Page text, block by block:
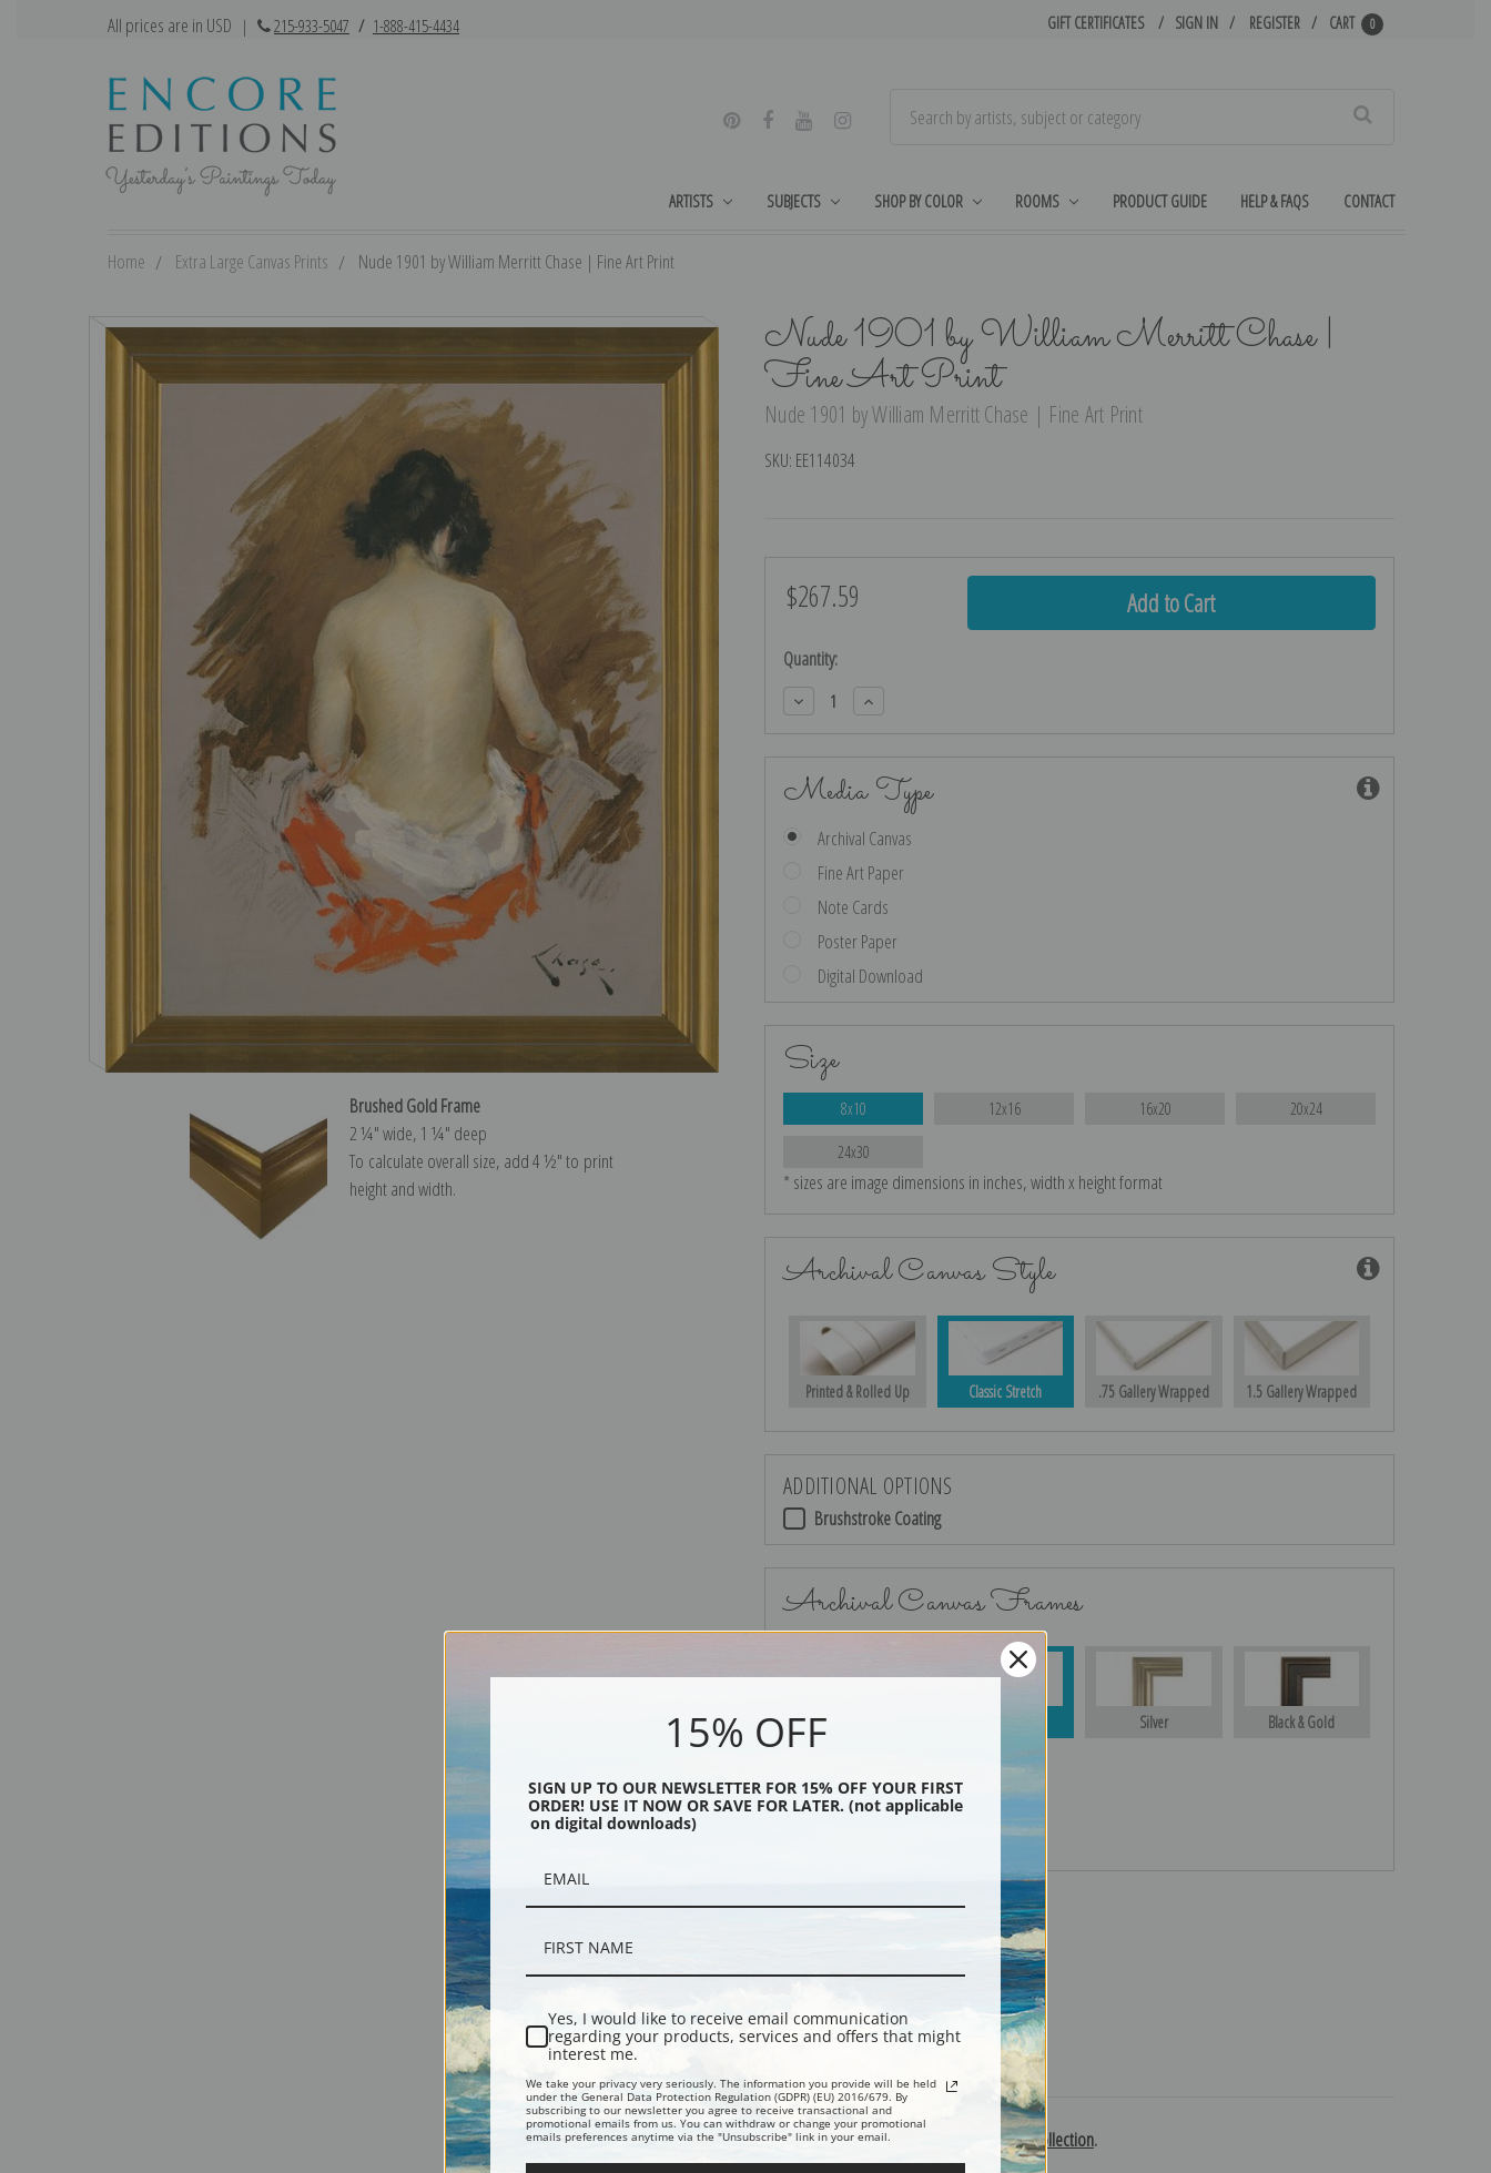
All prices are in USD | 215-933-5047 / 1-888-415-4434 GIFT CERTIFICATES SIGN IN REGISTER CART 0
ARTISTS SUBJECTS SHOP BY COLOR ROOMS PRODUCT GUIDE HELP & FAQS CONTACT
Home Extra Large Canvas Prints Nude 1901 by William Merritt Chase | Fine Art Print
Nude 1901 by William Merritt Chase |
Fine Art Print
Nude 1901 by William Merritt Chase | Fine Art Print
SKU: EE114034
Brushed Gold Frame
2 ¼″ wide, 1 ¼″ deep
To calculate overall size, add 4 ½″ to print
height and width.
$267.59
Current
Quantity:
Decrease
Quantity:
Increase
Quantity:
Media Type
Archival Canvas
Fine Art Paper
Note Cards
Poster Paper
Digital Download
Size
8x10 12x16 16x20 20x24
24x30
* sizes are image dimensions in inches, width x height format
Archival Canvas Style
Printed & Rolled Up Classic Stretch .75 Gallery Wrapped 1.5 Gallery Wrapped
ADDITIONAL OPTIONS
Brushstroke Coating
Archival Canvas Frames
Silver Black & Gold
Shipping & Returns
Explore more of our William Merritt Chase collection.
15% OFF
SIGN UP TO OUR NEWSLETTER FOR 15% OFF YOUR FIRST
ORDER! USE IT NOW OR SAVE FOR LATER. (not applicable
on digital downloads)
Yes, I would like to receive email communication
regarding your products, services and offers that might
interest me.
We take your privacy very seriously. The information you provide will be held
under the General Data Protection Regulation (GDPR) (EU) 2016/679. By
subscribing to our newsletter you agree to receive transactional and
promotional emails from us. You can withdraw or change your promotional
emails preferences anytime via the "Unsubscribe" link in your email.